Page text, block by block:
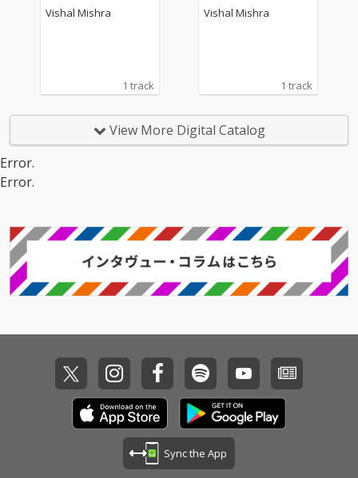
Vishal Mishra
1 track
Vishal Mishra
1 track
View More Digital Catalog
Error.
Error.
Sync the App